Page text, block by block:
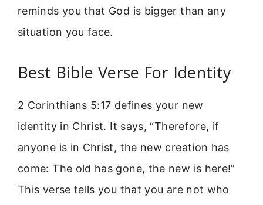
reminds you that God is bigger than any
situation you face.
Best Bible Verse For Identity
2 Corinthians 5:17 defines your new
identity in Christ. It says, “Therefore, if
anyone is in Christ, the new creation has
come: The old has gone, the new is here!”
This verse tells you that you are not who